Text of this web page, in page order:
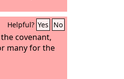
Helpful? Yes No
covenant,
many for the